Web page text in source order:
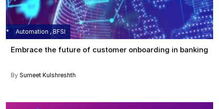
Automation , BFSI
Embrace the future of customer onboarding in banking
By Sumeet Kulshreshth